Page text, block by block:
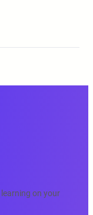
on your